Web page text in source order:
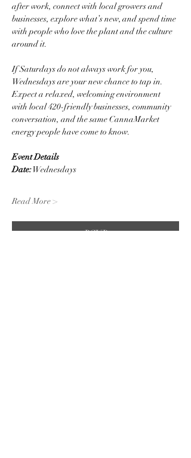
after work, connect with local growers and
businesses, explore what’s new, and spend time
with people who love the plant and the culture
around it.
If Saturdays do not always work for you,
Wednesdays are your new chance to tap in.
Expect a relaxed, welcoming environment
with local 420-friendly businesses, community
conversation, and the same CannaMarket
energy people have come to know.
Event Details
Date: Wednesdays
Read More >
RSVP